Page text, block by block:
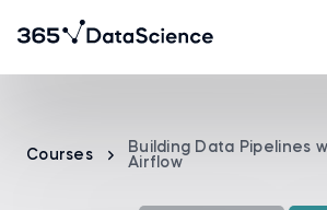
Courses
Building Data Pipelines
Airflow